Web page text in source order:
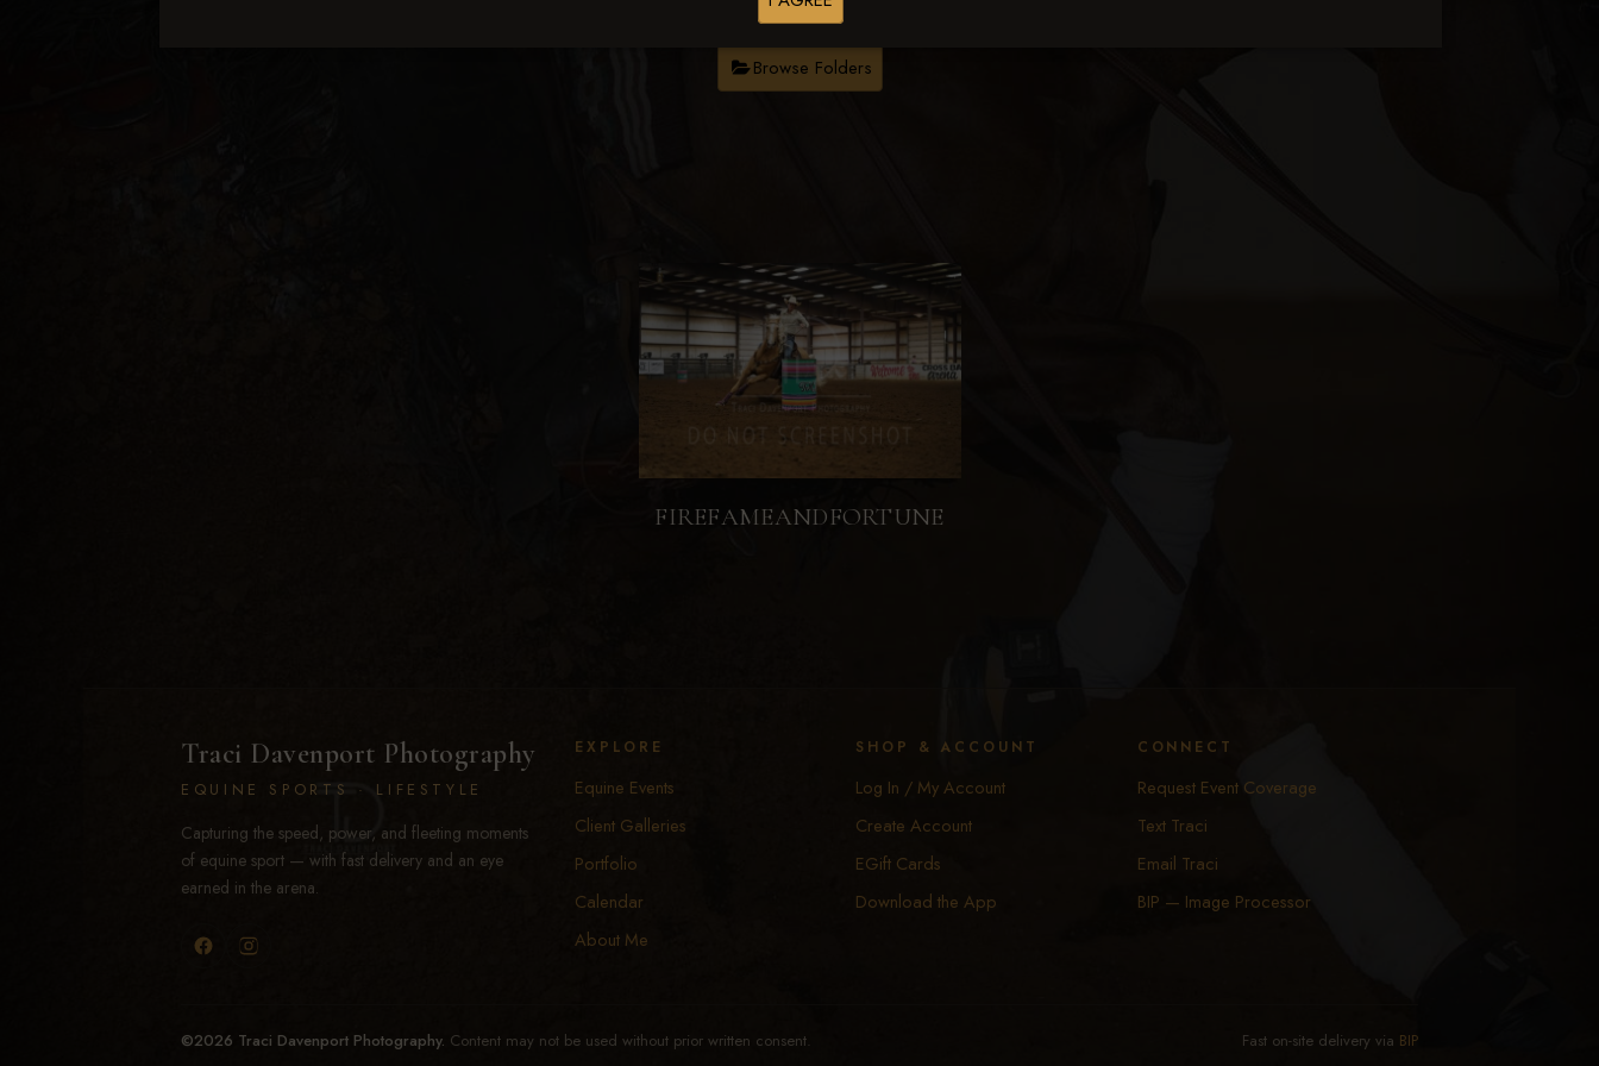
Browse Folders
FIREFAMEANDFORTUNE
Traci Davenport Photography
EQUINE SPORTS · LIFESTYLE
Capturing the speed, power, and fleeting moments
of equine sport — with fast delivery and an eye
earned in the arena.
EXPLORE
Equine Events
Client Galleries
Portfolio
Calendar
About Me
SHOP & ACCOUNT
Log In / My Account
Create Account
EGift Cards
Download the App
CONNECT
Request Event Coverage
Text Traci
Email Traci
BIP — Image Processor
©2026 Traci Davenport Photography. Content may not be used without prior written consent. Fast on-site delivery via BIP